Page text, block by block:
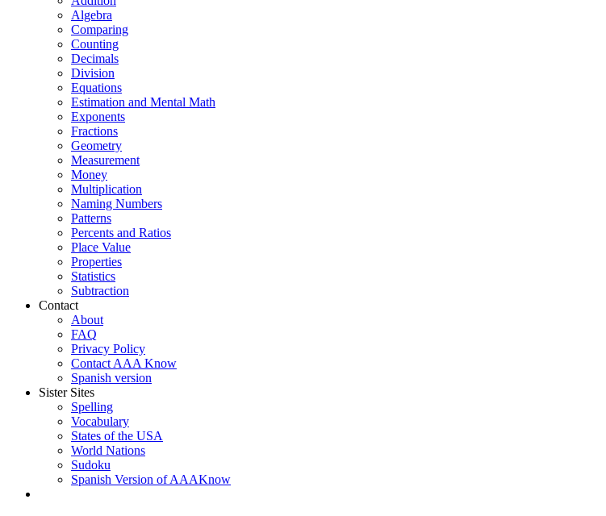
Algebra
Comparing
Counting
Decimals
Division
Equations
Estimation and Mental Math
Exponents
Fractions
Geometry
Measurement
Money
Multiplication
Naming Numbers
Patterns
Percents and Ratios
Place Value
Properties
Statistics
Subtraction
Contact
About
FAQ
Privacy Policy
Contact AAA Know
Spanish version
Sister Sites
Spelling
Vocabulary
States of the USA
World Nations
Sudoku
Spanish Version of AAAKnow